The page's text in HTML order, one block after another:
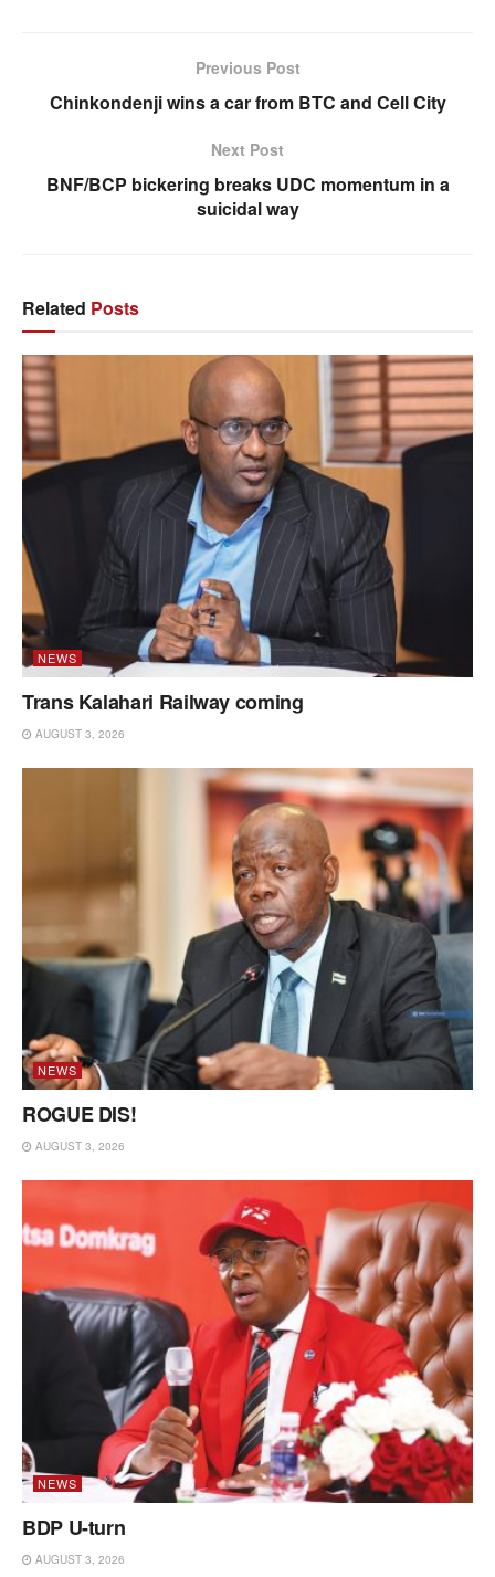
Previous Post
Chinkondenji wins a car from BTC and Cell City
Next Post
BNF/BCP bickering breaks UDC momentum in a
suicidal way
Related Posts
NEWS
Trans Kalahari Railway coming
AUGUST 3, 2026
NEWS
ROGUE DIS!
AUGUST 3, 2026
NEWS
BDP U-turn
AUGUST 3, 2026